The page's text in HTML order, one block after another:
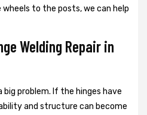
to the posts, we can help
Welding Repair in
big problem. If the hinges have
and structure can become